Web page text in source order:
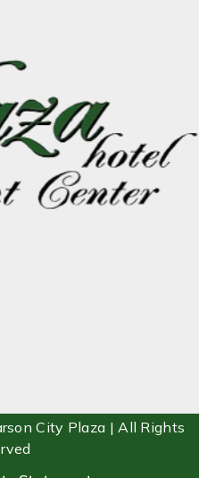
City Plaza | All Rights